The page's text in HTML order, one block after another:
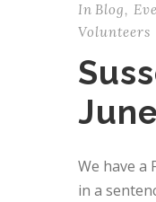
In Blog,
Volunteers
We have a
in a